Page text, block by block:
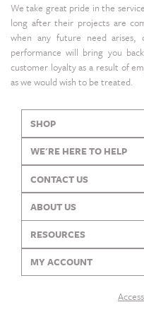
We take great pride in the
long after their projects are
when any future need
performance will bring you
customer loyalty as a result of
as we would wish to be treated.
SHOP
WE'RE HERE TO HELP
CONTACT US
ABOUT US
RESOURCES
MY ACCOUNT